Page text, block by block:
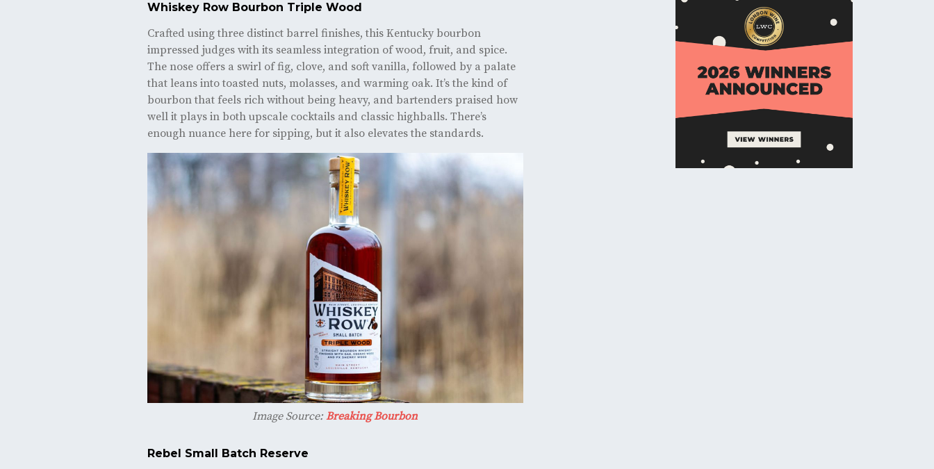
Whiskey Row Bourbon Triple Wood
Crafted using three distinct barrel finishes, this Kentucky bourbon
impressed judges with its seamless integration of wood, fruit, and spice.
The nose offers a swirl of fig, clove, and soft vanilla, followed by a palate
that leans into toasted nuts, molasses, and warming oak. It’s the kind of
bourbon that feels rich without being heavy, and bartenders praised how
well it plays in both upscale cocktails and classic highballs. There’s
enough nuance here for sipping, but it also elevates the standards.
Image Source:Breaking Bourbon
Rebel Small Batch Reserve